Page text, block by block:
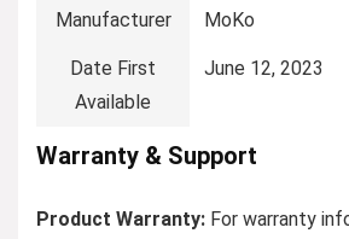
Manufacturer MoKo
Date First
Available
June 12, 2023
Warranty & Support
Product Warranty: For warranty